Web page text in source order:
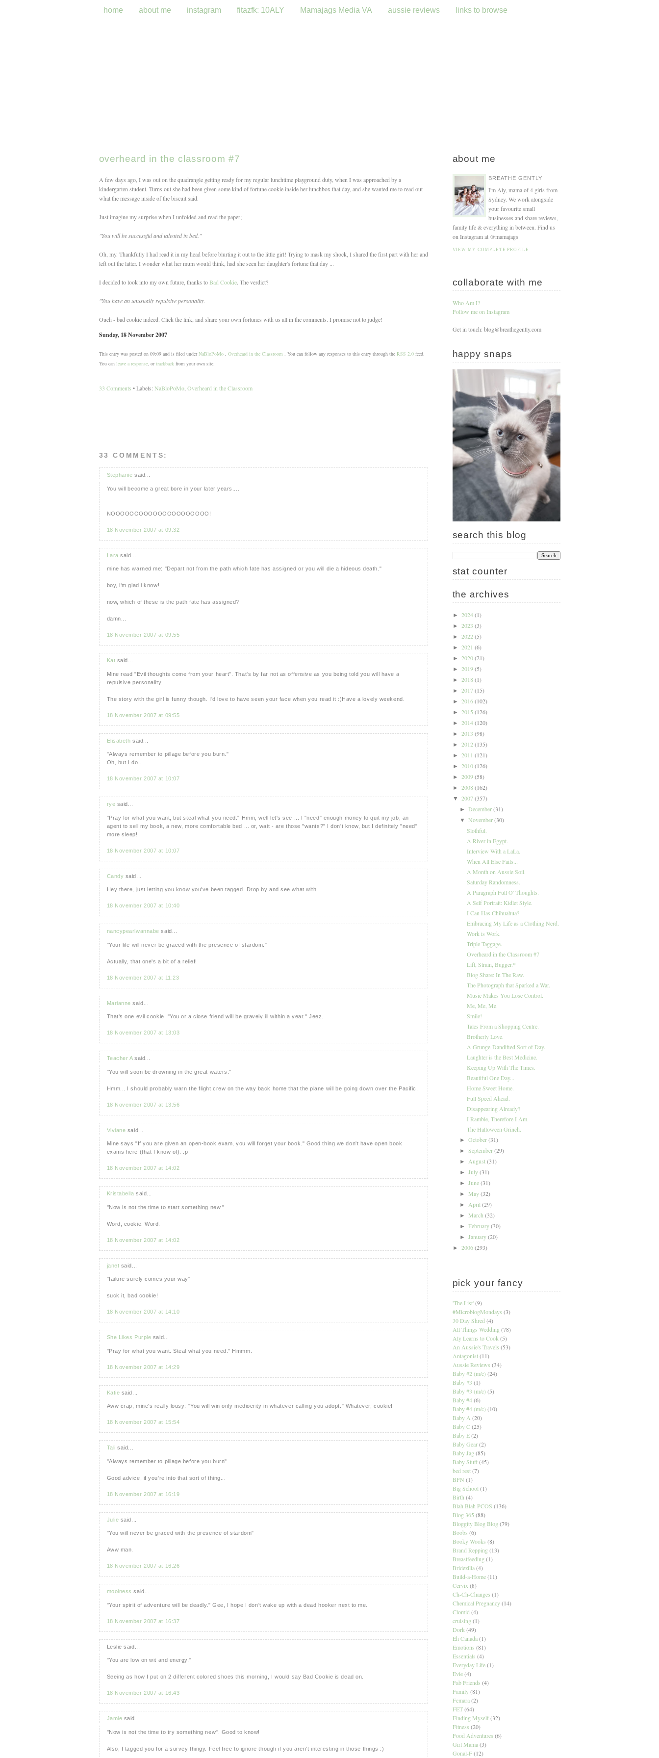
home about me instagram fitazfk: 10ALY Mamajags Media VA aussie reviews links to browse
overheard in the classroom #7
A few days ago, I was out on the quadrangle getting ready for my regular lunchtime playground duty, when I was approached by a
kindergarten student. Turns out she had been given some kind of fortune cookie inside her lunchbox that day, and she wanted me to read out
what the message inside of the biscuit said.
Just imagine my surprise when I unfolded and read the paper;
"You will be successful and talented in bed."
Oh, my. Thankfully I had read it in my head before blurting it out to the little girl! Trying to mask my shock, I shared the first part with her and
left out the latter. I wonder what her mum would think, had she seen her daughter's fortune that day ...
I decided to look into my own future, thanks to Bad Cookie. The verdict?
"You have an unusually repulsive personality.
Ouch - bad cookie indeed. Click the link, and share your own fortunes with us all in the comments. I promise not to judge!
Sunday, 18 November 2007
This entry was posted on 09:09 and is filed under NaBloPoMo, Overheard in the Classroom . You can follow any responses to this entry through the RSS 2.0feed.
You can leave a response, or trackbackfrom your own site.
33 Comments • Labels: NaBloPoMo,Overheard in the Classroom
33 COMMENTS:
Stephanie said...
You will become a great bore in your later years....
NOOOOOOOOOOOOOOOOOOOOO!
18 November 2007 at 09:32
Lara said...
mine has warned me: "Depart not from the path which fate has assigned or you will die a hideous death."
boy, i'm glad i know!
now, which of these is the path fate has assigned?
damn...
18 November 2007 at 09:55
Kat said...
Mine read "Evil thoughts come from your heart". That's by far not as offensive as you being told you will have a
repulsive personality.
The story with the girl is funny though. I'd love to have seen your face when you read it :)Have a lovely weekend.
18 November 2007 at 09:55
Elisabeth said...
"Always remember to pillage before you burn."
Oh, but I do...
18 November 2007 at 10:07
rye said...
"Pray for what you want, but steal what you need." Hmm, well let's see ... I "need" enough money to quit my job, an
agent to sell my book, a new, more comfortable bed ... or, wait - are those "wants?" I don't know, but I definitely "need"
more sleep!
18 November 2007 at 10:07
Candy said...
Hey there, just letting you know you've been tagged. Drop by and see what with.
18 November 2007 at 10:40
nancypearlwannabe said...
"Your life will never be graced with the presence of stardom."
Actually, that one's a bit of a relief!
18 November 2007 at 11:23
Marianne said...
That's one evil cookie. "You or a close friend will be gravely ill within a year." Jeez.
18 November 2007 at 13:03
Teacher Asaid...
"You will soon be drowning in the great waters."
Hmm... I should probably warn the flight crew on the way back home that the plane will be going down over the Pacific.
18 November 2007 at 13:56
Viviane said...
Mine says "If you are given an open-book exam, you will forget your book." Good thing we don't have open book
exams here (that I know of). :p
18 November 2007 at 14:02
Kristabella said...
"Now is not the time to start something new."
Word, cookie. Word.
18 November 2007 at 14:02
janet said...
"failure surely comes your way"
suck it, bad cookie!
18 November 2007 at 14:10
She Likes Purple said...
"Pray for what you want. Steal what you need." Hmmm.
18 November 2007 at 14:29
Katie said...
Aww crap, mine's really lousy: "You will win only mediocrity in whatever calling you adopt." Whatever, cookie!
18 November 2007 at 15:54
Tali said...
"Always remember to pillage before you burn"
Good advice, if you're into that sort of thing...
18 November 2007 at 16:19
Julie said...
"You will never be graced with the presence of stardom"
Aww man.
18 November 2007 at 16:26
mooiness said...
"Your spirit of adventure will be deadly." Gee, I hope I don't wake up with a dead hooker next to me.
18 November 2007 at 16:37
Leslie said...
"You are low on wit and energy."
Seeing as how I put on 2 different colored shoes this morning, I would say Bad Cookie is dead on.
18 November 2007 at 16:43
Jamie said...
"Now is not the time to try something new". Good to know!
Also, I tagged you for a survey thingy. Feel free to ignore though if you aren't interesting in those things :)
about me
BREATHE GENTLY
I'm Aly, mama of 4 girls from
Sydney. We work alongside
your favourite small
businesses and share reviews,
family life & everything in between. Find us
on Instagram at @mamajags
VIEW MY COMPLETE PROFILE
collaborate with me
Who Am I?
Follow me on Instagram
Get in touch: blog@breathegently.com
happy snaps
search this blog
stat counter
the archives
► 2024(1)
► 2023 (3)
► 2022 (5)
► 2021 (6)
► 2020(21)
► 2019(5)
► 2018 (1)
► 2017(15)
► 2016(102)
► 2015 (126)
► 2014(120)
► 2013 (98)
► 2012 (135)
► 2011 (121)
► 2010(126)
► 2009(58)
► 2008 (162)
▼ 2007(357)
► December(31)
▼ November(30)
Slothful.
A River in Egypt.
Interview With a LaLa.
When All Else Fails...
A Month on Aussie Soil.
Saturday Randomness.
A Paragraph Full O' Thoughts.
A Self Portrait: Kidlet Style.
I Can Has Chihuahua?
Embracing My Life as a Clothing Nerd.
Work is Work.
Triple Taggage.
Overheard in the Classroom #7
Lift, Strain, Bugger.*
Blog Share: In The Raw.
The Photograph that Sparked a War.
Music Makes You Lose Control.
Me, Me, Me.
Smile!
Tales From a Shopping Centre.
Brotherly Love.
A Grunge-Dandified Sort of Day.
Laughter is the Best Medicine.
Keeping Up With The Times.
Beautiful One Day...
Home Sweet Home.
Full Speed Ahead.
Disappearing Already?
I Ramble, Therefore I Am.
The Halloween Grinch.
► October(31)
► September(29)
► August(31)
► July(31)
► June(31)
► May(32)
► April (29)
► March (32)
► February(30)
► January(20)
► 2006(293)
pick your fancy
'The List' (9)
#MicroblogMondays (3)
30 Day Shred (4)
All Things Wedding (78)
Aly Learns to Cook (5)
An Aussie's Travels (53)
Antagonist (11)
Aussie Reviews (34)
Baby #2 (m/c) (24)
Baby #3 (1)
Baby #3 (m/c) (5)
Baby #4 (6)
Baby #4 (m/c) (10)
Baby A (20)
Baby C (25)
Baby E (2)
Baby Gear (2)
Baby Jag (85)
Baby Stuff (45)
bed rest (7)
BFN (1)
Big School (1)
Birth (4)
Blah Blah PCOS (136)
Blog 365 (88)
Bloggity Blog Blog (79)
Boobs (6)
Booky Wooks (8)
Brand Repping (13)
Breastfeeding (1)
Bridezilla (4)
Build-a-Home (11)
Cervix (8)
Ch-Ch-Changes (1)
Chemical Pregnancy (14)
Clomid (4)
cruising (1)
Dork (49)
Eh Canada (1)
Emotions (81)
Essentials (4)
Everyday Life (1)
Evie (4)
Fab Friends (4)
Family (81)
Femara (2)
FET (64)
Finding Myself (32)
Fitness (20)
Food Adventures (6)
Girl Mama (3)
Gonal-F (12)